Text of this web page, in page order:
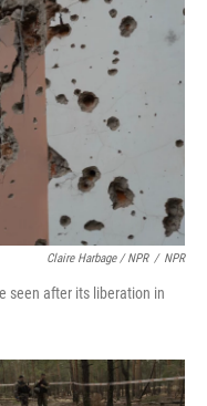
Claire Harbage / NPR / NPR
seen after its liberation in